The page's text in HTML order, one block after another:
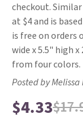
checkout.
at $4 and is
is free on orders
wide x 5.5" high
from four colors.
Posted by Melissa
$4.33